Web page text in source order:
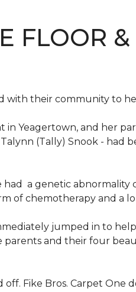
FLOOR
with their community to
in Yeagertown, and her
(Tally) Snook - had
a genetic
of chemotherapy and a
jumped in to
and their four
Fike Bros. Carpet